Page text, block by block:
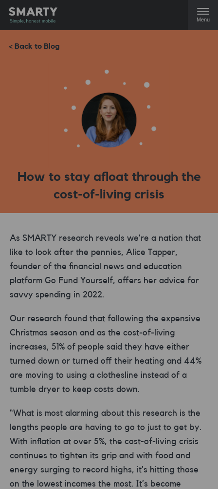
Menu
< Back to Blog
How to stay afloat through the
cost-of-living crisis
As SMARTY research reveals we’re a nation that
like to look after the pennies, Alice Tapper,
founder of the financial news and education
platform Go Fund Yourself, offers her advice for
savvy spending in 2022.
Our research found that following the expensive
Christmas season and as the cost-of-living
increases, 51% of people said they have either
turned down or turned off their heating and 44%
are moving to using a clothesline instead of a
tumble dryer to keep costs down.
“What is most alarming about this research is the
lengths people are having to go to just to get by.
With inflation at over 5%, the cost-of-living crisis
continues to tighten its grip and with food and
energy surging to record highs, it’s hitting those
on the lowest incomes the most. It’s become